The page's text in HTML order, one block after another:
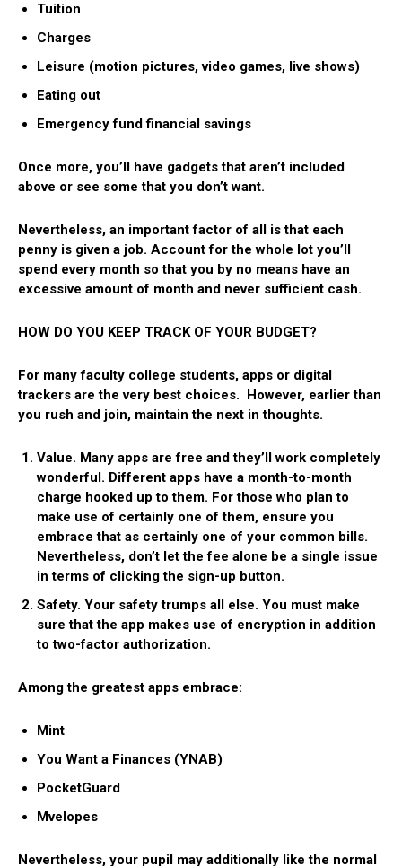
Tuition
Charges
Leisure (motion pictures, video games, live shows)
Eating out
Emergency fund financial savings
Once more, you’ll have gadgets that aren’t included
above or see some that you don’t want.
Nevertheless, an important factor of all is that each
penny is given a job. Account for the whole lot you’ll
spend every month so that you by no means have an
excessive amount of month and never sufficient cash.
HOW DO YOU KEEP TRACK OF YOUR BUDGET?
For many faculty college students, apps or digital
trackers are the very best choices. However, earlier than
you rush and join, maintain the next in thoughts.
Value. Many apps are free and they’ll work completely
wonderful. Different apps have a month-to-month
charge hooked up to them. For those who plan to
make use of certainly one of them, ensure you
embrace that as certainly one of your common bills.
Nevertheless, don’t let the fee alone be a single issue
in terms of clicking the sign-up button.
Safety. Your safety trumps all else. You must make
sure that the app makes use of encryption in addition
to two-factor authorization.
Among the greatest apps embrace:
Mint
You Want a Finances (YNAB)
PocketGuard
Mvelopes
Nevertheless, your pupil may additionally like the normal